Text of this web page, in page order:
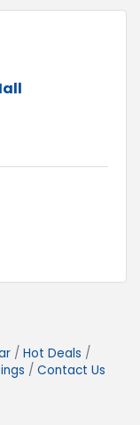
Hot Deals
Contact Us